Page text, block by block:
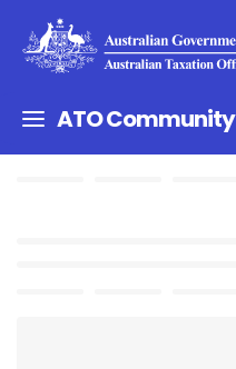
ATO Community